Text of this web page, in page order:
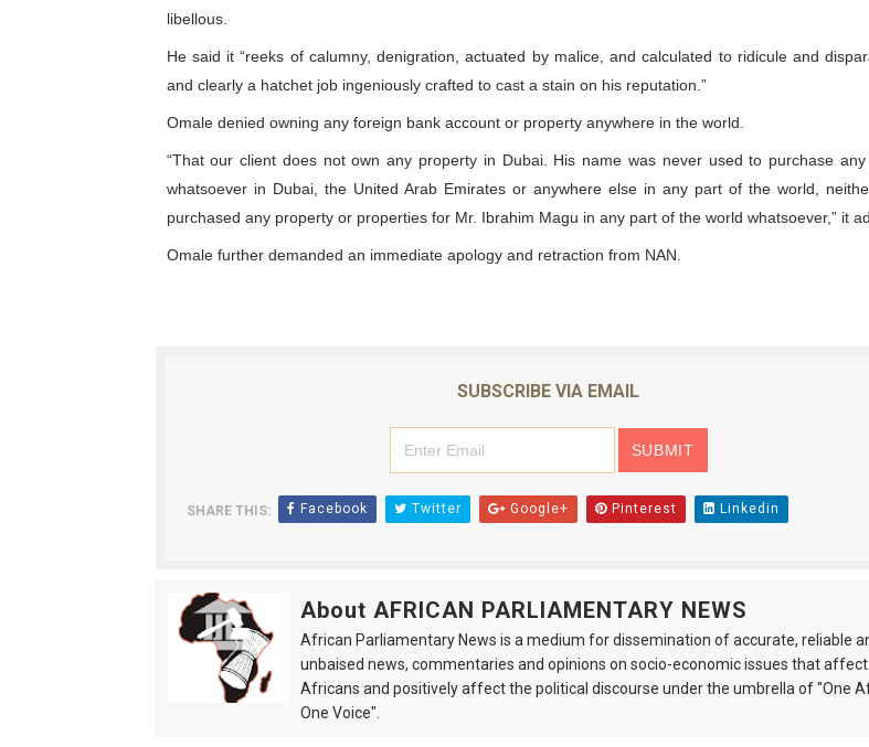
Why Strengthening the Pan-African Parliament Is Essential for
Parliamentary Independence Begins with Financial Independence:
Pan-African Parliament Convenes First Ordinary Session of the
African Parliamentary Leaders Strengthen Diplomacy and Collective
Pan-African Parliament Declares New Era of Action, Accountability and
libellous.
He said it “reeks of calumny, denigration, actuated by malice, and calculated to ridicule and
and clearly a hatchet job ingeniously crafted to cast a stain on his reputation.”
Omale denied owning any foreign bank account or property anywhere in the world.
“That our client does not own any property in Dubai. His name was never used to purchase
whatsoever in Dubai, the United Arab Emirates or anywhere else in any part of the world,
purchased any property or properties for Mr. Ibrahim Magu in any part of the world whatsoever,” it
Omale further demanded an immediate apology and retraction from NAN.
SUBSCRIBE VIA EMAIL
SHARE THIS: Facebook Twitter Google+ Pinterest Linkedin
About AFRICAN PARLIAMENTARY NEWS
African Parliamentary News is a medium for dissemination of accurate, reliable
unbaised news, commentaries and opinions on socio-economic issues that affect
Africans and positively affect the political discourse under the umbrella of "One
One Voice".